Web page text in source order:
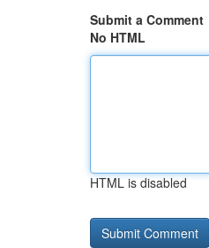
Submit a Comment
No HTML
HTML is disabled